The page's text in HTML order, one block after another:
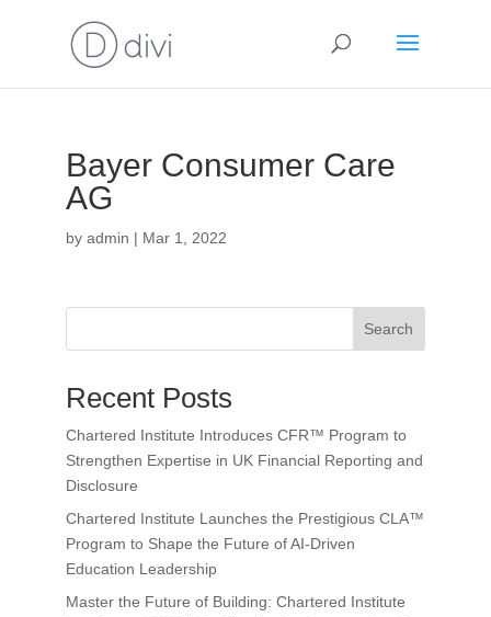
Bayer Consumer Care
AG
by admin | Mar 1, 2022
Search
Recent Posts
Chartered Institute Introduces CFR™ Program to
Strengthen Expertise in UK Financial Reporting and
Disclosure
Chartered Institute Launches the Prestigious CLA™
Program to Shape the Future of AI-Driven
Education Leadership
Master the Future of Building: Chartered Institute